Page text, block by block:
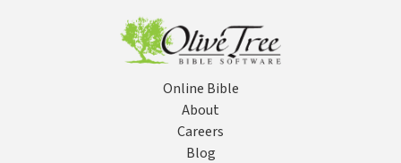
Online Bible
About
Careers
Blog